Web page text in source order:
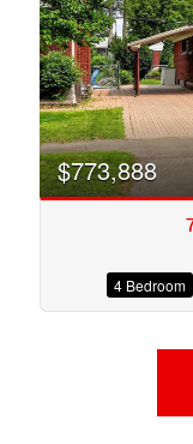
$773,888
4 Bedroom